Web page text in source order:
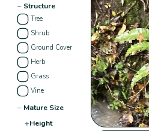
− Structure
Tree
Shrub
Ground Cover
Herb
Grass
Vine
− Mature Size
+Height